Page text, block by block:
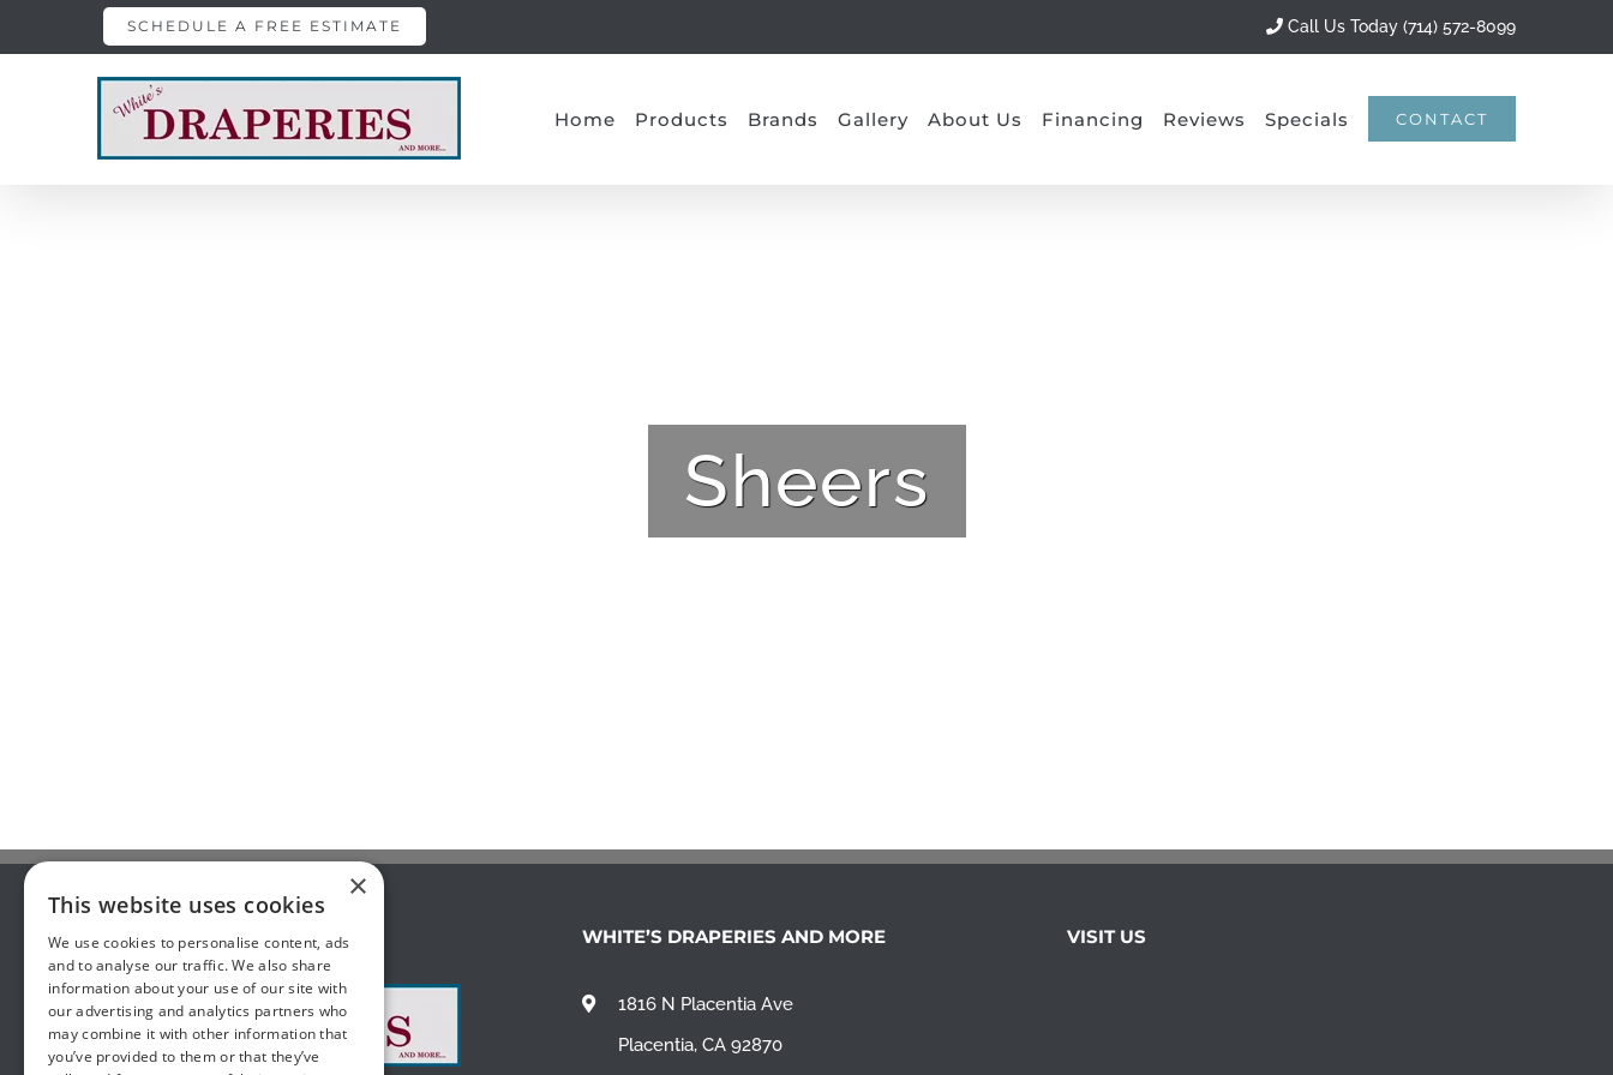
to
SCHEDULE A FREE ESTIMATE Call Us Today (714) 572-8099
Home Products Brands Gallery About Us Financing Reviews Specials CONTACT
Sheers
ABOUT US WHITE’S DRAPERIES AND MORE
1816 N Placentia Ave
Placentia, CA 92870
VISIT US
×
This website uses cookies
We use cookies to personalise content, ads
and to analyse our traffic. We also share
information about your use of our site with
our advertising and analytics partners who
may combine it with other information that
you’ve provided to them or that they’ve